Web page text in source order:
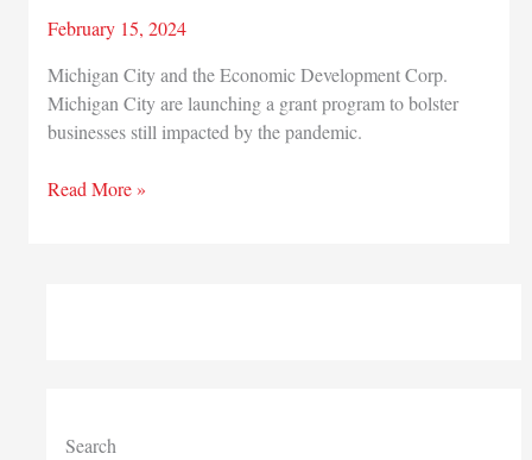
February 15, 2024
Michigan City and the Economic Development Corp.
Michigan City are launching a grant program to bolster
businesses still impacted by the pandemic.
Grant
Read More »
Search